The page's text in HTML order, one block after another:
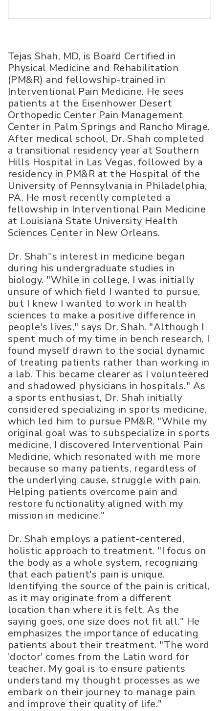
Tejas Shah, MD, is Board Certified in
Physical Medicine and Rehabilitation
(PM&R) and fellowship-trained in
Interventional Pain Medicine. He sees
patients at the Eisenhower Desert
Orthopedic Center Pain Management
Center in Palm Springs and Rancho Mirage.
After medical school, Dr. Shah completed
a transitional residency year at Southern
Hills Hospital in Las Vegas, followed by a
residency in PM&R at the Hospital of the
University of Pennsylvania in Philadelphia,
PA. He most recently completed a
fellowship in Interventional Pain Medicine
at Louisiana State University Health
Sciences Center in New Orleans.
Dr. Shah''s interest in medicine began
during his undergraduate studies in
biology. "While in college, I was initially
unsure of which field I wanted to pursue,
but I knew I wanted to work in health
sciences to make a positive difference in
people's lives," says Dr. Shah. "Although I
spent much of my time in bench research, I
found myself drawn to the social dynamic
of treating patients rather than working in
a lab. This became clearer as I volunteered
and shadowed physicians in hospitals." As
a sports enthusiast, Dr. Shah initially
considered specializing in sports medicine,
which led him to pursue PM&R. "While my
original goal was to subspecialize in sports
medicine, I discovered Interventional Pain
Medicine, which resonated with me more
because so many patients, regardless of
the underlying cause, struggle with pain.
Helping patients overcome pain and
restore functionality aligned with my
mission in medicine."
Dr. Shah employs a patient-centered,
holistic approach to treatment. "I focus on
the body as a whole system, recognizing
that each patient's pain is unique.
Identifying the source of the pain is critical,
as it may originate from a different
location than where it is felt. As the
saying goes, one size does not fit all." He
emphasizes the importance of educating
patients about their treatment. "The word
'doctor' comes from the Latin word for
teacher. My goal is to ensure patients
understand my thought processes as we
embark on their journey to manage pain
and improve their quality of life."